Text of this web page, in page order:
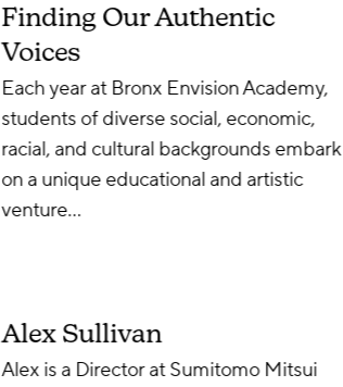
Finding Our Authentic
Voices
Each year at Bronx Envision Academy,
students of diverse social, economic,
racial, and cultural backgrounds embark
on a unique educational and artistic
venture…
Alex Sullivan
Alex is a Director at Sumitomo Mitsui